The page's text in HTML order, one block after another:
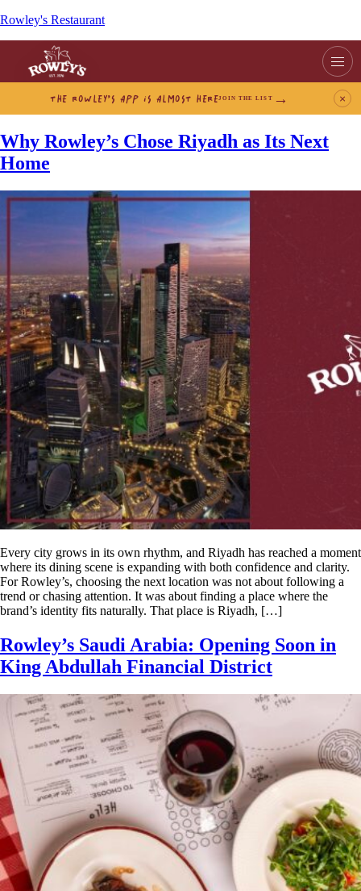
Rowley's Restaurant
THE ROWLEY’S APP IS ALMOST HEREJOIN THE LIST ×
Why Rowley’s Chose Riyadh as Its Next
Home
Every city grows in its own rhythm, and Riyadh has reached a moment
where its dining scene is expanding with both confidence and clarity.
For Rowley’s, choosing the next location was not about following a
trend or chasing attention. It was about finding a place where the
brand’s identity fits naturally. That place is Riyadh, […]
Rowley’s Saudi Arabia: Opening Soon in
King Abdullah Financial District